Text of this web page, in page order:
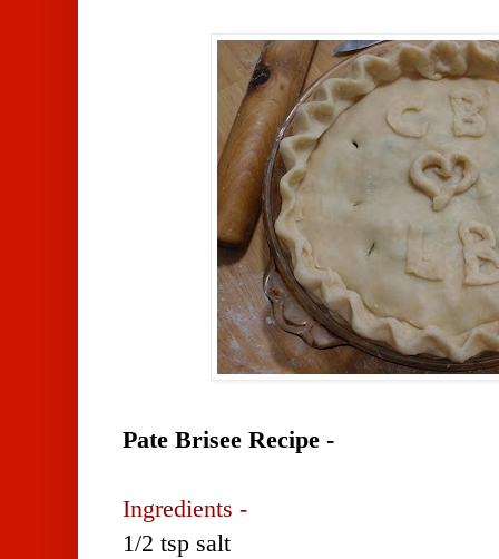
Pate Brisee Recipe -
Ingredients -
1/2 tsp salt